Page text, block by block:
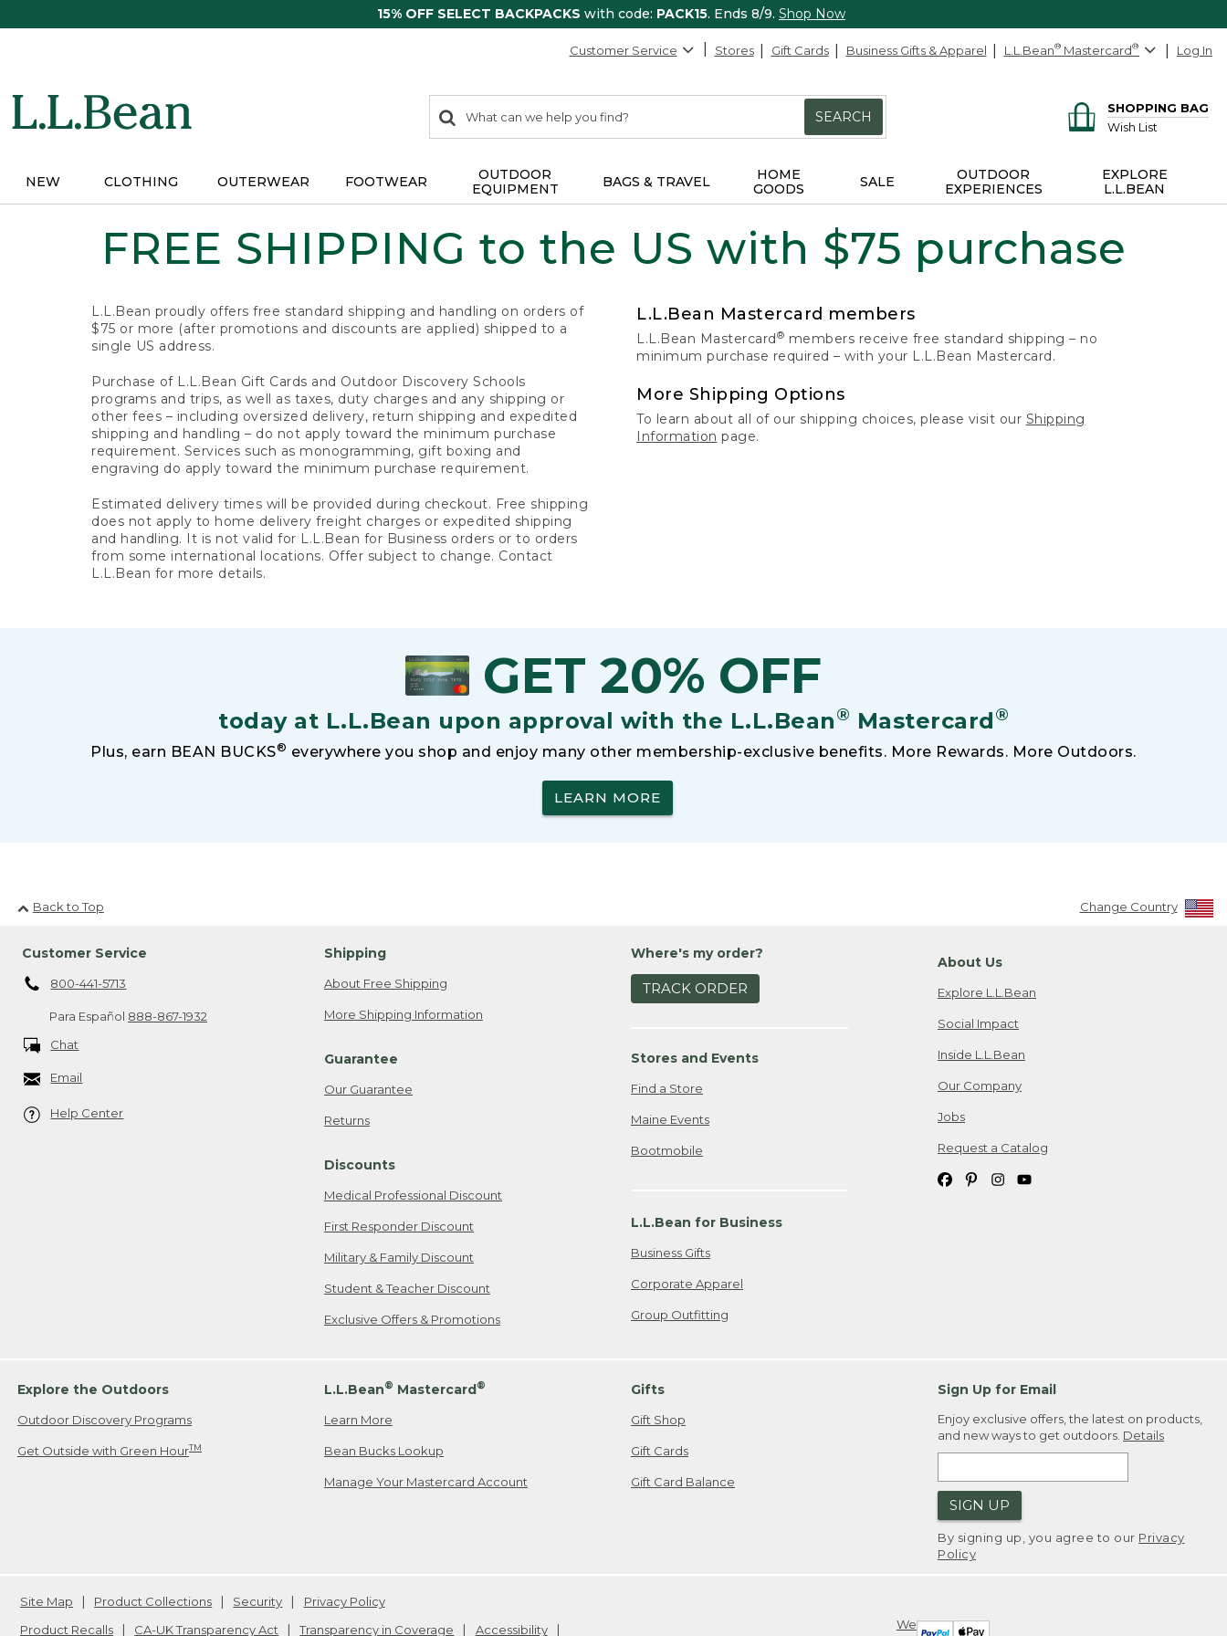
15% OFF SELECT BACKPACKS with code: PACK15. Ends 8/9. Shop Now
Customer Service Stores Gift Cards Business Gifts & Apparel L.L.Bean® Mastercard® Log In
search
items
Search:
SEARCH
SHOPPING BAG
Wish List
NEW CLOTHING OUTERWEAR FOOTWEAR
OUTDOOR
EQUIPMENT
BAGS & TRAVEL
HOME
GOODS
SALE
OUTDOOR
EXPERIENCES
EXPLORE
L.L.BEAN
FREE SHIPPING to the US with $75 purchase
L.L.Bean proudly offers free standard shipping and handling on orders of
$75 or more (after promotions and discounts are applied) shipped to a
single US address.
Purchase of L.L.Bean Gift Cards and Outdoor Discovery Schools
programs and trips, as well as taxes, duty charges and any shipping or
other fees – including oversized delivery, return shipping and expedited
shipping and handling – do not apply toward the minimum purchase
requirement. Services such as monogramming, gift boxing and
engraving do apply toward the minimum purchase requirement.
Estimated delivery times will be provided during checkout. Free shipping
does not apply to home delivery freight charges or expedited shipping
and handling. It is not valid for L.L.Bean for Business orders or to orders
from some international locations. Offer subject to change. Contact
L.L.Bean for more details.
L.L.Bean Mastercard members
L.L.Bean Mastercard® members receive free standard shipping – no
minimum purchase required – with your L.L.Bean Mastercard.
More Shipping Options
To learn about all of our shipping choices, please visit our Shipping
Information page.
GET 20% OFF
today at L.L.Bean upon approval with the L.L.Bean® Mastercard®
Plus, earn BEAN BUCKS® everywhere you shop and enjoy many other membership-exclusive benefits. More Rewards. More Outdoors.
LEARN MORE
Back to Top Change Country
Customer Service
800-441-5713
Para Español 888-867-1932
Chat
Email
Help Center
Shipping
About Free Shipping
More Shipping Information
Guarantee
Our Guarantee
Returns
Discounts
Medical Professional Discount
First Responder Discount
Military & Family Discount
Student & Teacher Discount
Exclusive Offers & Promotions
Where's my order?
TRACK ORDER
Stores and Events
Find a Store
Maine Events
Bootmobile
L.L.Bean for Business
Business Gifts
Corporate Apparel
Group Outfitting
About Us
Explore L.L.Bean
Social Impact
Inside L.L.Bean
Our Company
Jobs
Request a Catalog
Explore the Outdoors
Outdoor Discovery Programs
Get Outside with Green HourTM
L.L.Bean® Mastercard®
Learn More
Bean Bucks Lookup
Manage Your Mastercard Account
Gifts
Gift Shop
Gift Cards
Gift Card Balance
Sign Up for Email
Enjoy exclusive offers, the latest on products,
and new ways to get outdoors. Details
SIGN UP
By signing up, you agree to our Privacy
Policy
We
Site Map Product Collections Security
Privacy Policy
Product Recalls
CA-UK Transparency Act Transparency in Coverage Accessibility